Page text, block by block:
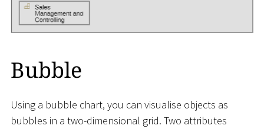
Bubble
Using a bubble chart, you can visualise objects as
bubbles in a two-dimensional grid. Two attributes